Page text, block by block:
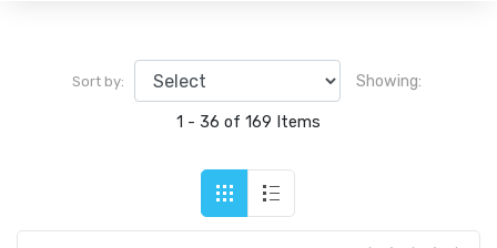
Sort by: Showing:
1 - 36 of 169 Items